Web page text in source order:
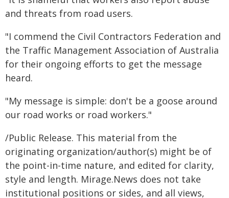
and threats from road users.
"I commend the Civil Contractors Federation and
the Traffic Management Association of Australia
for their ongoing efforts to get the message
heard.
"My message is simple: don't be a goose around
our road works or road workers."
/Public Release. This material from the
originating organization/author(s) might be of
the point-in-time nature, and edited for clarity,
style and length. Mirage.News does not take
institutional positions or sides, and all views,